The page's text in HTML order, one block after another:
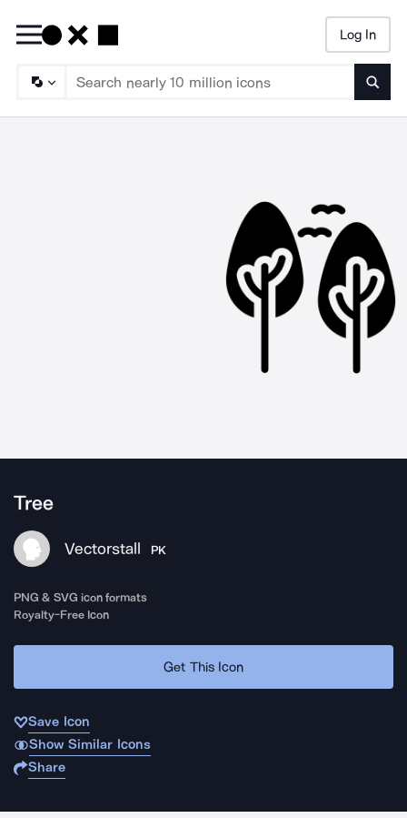
Log In
Tree
Vectorstall PK
PNG & SVG icon formats
Royalty-Free Icon
Get This Icon
Save Icon
Show Similar Icons
Share